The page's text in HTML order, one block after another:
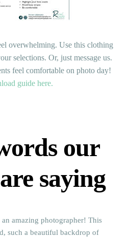
overwhelming. Use this clothing
selections. Or, just message us.
feel comfortable on photo day!
guide here.
our
saying
amazing photographer! This
such a beautiful backdrop of